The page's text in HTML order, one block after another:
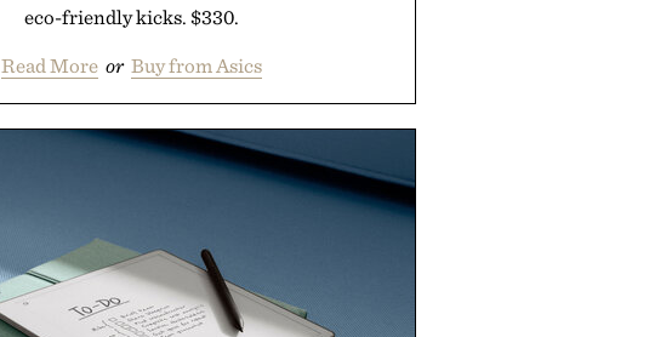
eco-friendly kicks. $330.
Read More or Buy from Asics